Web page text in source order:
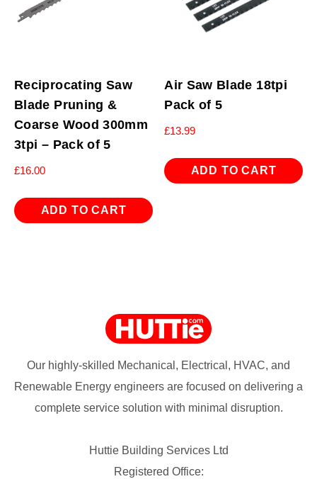
Reciprocating Saw
Blade Pruning &
Coarse Wood 300mm
3tpi – Pack of 5
£16.00
ADD TO CART
Air Saw Blade 18tpi
Pack of 5
£13.99
ADD TO CART
Our highly-skilled Mechanical, Electrical, HVAC, and
Renewable Energy engineers are focused on delivering a
complete service solution with minimal disruption.
Huttie Building Services Ltd
Registered Office: